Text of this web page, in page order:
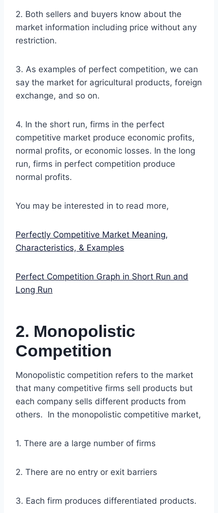
2. Both sellers and buyers know about the
market information including price without any
restriction.
3. As examples of perfect competition, we can
say the market for agricultural products, foreign
exchange, and so on.
4. In the short run, firms in the perfect
competitive market produce economic profits,
normal profits, or economic losses. In the long
run, firms in perfect competition produce
normal profits.
You may be interested in to read more,
Perfectly Competitive Market Meaning,
Characteristics, & Examples
Perfect Competition Graph in Short Run and
Long Run
2. Monopolistic
Competition
Monopolistic competition refers to the market
that many competitive firms sell products but
each company sells different products from
others. In the monopolistic competitive market,
1. There are a large number of firms
2. There are no entry or exit barriers
3. Each firm produces differentiated products.